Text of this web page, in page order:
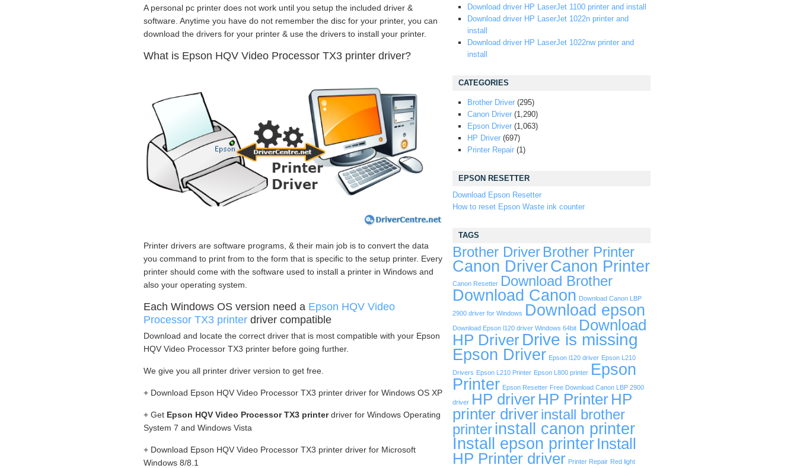
A personal pc printer does not work until you setup the included driver &
software. Anytime you have do not remember the disc for your printer, you can
download the drivers for your printer & use the drivers to install your printer.
What is Epson HQV Video Processor TX3 printer driver?
Printer drivers are software programs, & their main job is to convert the data
you command to print from to the form that is specific to the setup printer. Every
printer should come with the software used to install a printer in Windows and
also your operating system.
Each Windows OS version need a Epson HQV Video
Processor TX3 printer driver compatible
Download and locate the correct driver that is most compatible with your Epson
HQV Video Processor TX3 printer before going further.
We give you all printer driver version to get free.
+ Download Epson HQV Video Processor TX3 printer driver for Windows OS XP
+ Get Epson HQV Video Processor TX3 printerdriver for Windows Operating
System 7 and Windows Vista
+ Download Epson HQV Video Processor TX3 printer driver for Microsoft
Windows 8/8.1
Download driver HP LaserJet 1100 printer and install
Download driver HP LaserJet 1022n printer and
install
Download driver HP LaserJet 1022nw printer and
install
CATEGORIES
Brother Driver (295)
Canon Driver (1,290)
Epson Driver (1,063)
HP Driver (697)
Printer Repair (1)
EPSON RESETTER
Download Epson Resetter
How to reset Epson Waste ink counter
TAGS
Brother Driver Brother Printer
Canon DriverCanon Printer
Canon Resetter Download Brother
Download Canon Download Canon LBP
2900 driver for Windows Download epson
Download Epson l120 driver Windows 64bit Download
HP Driver Drive is missing
Epson Driver Epson l120 driver Epson L210
Drivers Epson L210 Printer Epson L800 printer Epson
Printer Epson Resetter Free Download Canon LBP 2900
driver HP driver HP Printer HP
printer driverinstall brother
printerinstall canon printer
Install epson printer Install
HP Printer driver Printer Repair Red light